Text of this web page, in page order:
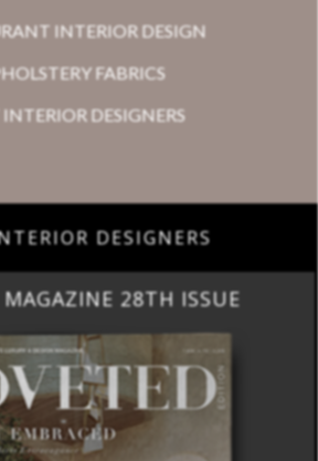
INTERIOR DESIGN
FABRICS
INTERIOR DESIGNERS
DESIGNERS
28TH ISSUE